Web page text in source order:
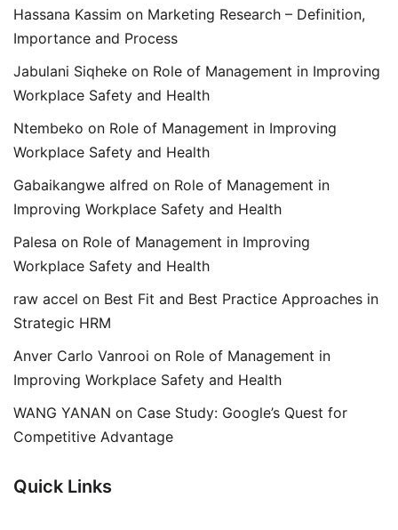
Hassana Kassim on Marketing Research – Definition,
Importance and Process
Jabulani Siqheke on Role of Management in Improving
Workplace Safety and Health
Ntembeko on Role of Management in Improving
Workplace Safety and Health
Gabaikangwe alfred on Role of Management in
Improving Workplace Safety and Health
Palesa on Role of Management in Improving
Workplace Safety and Health
raw accel on Best Fit and Best Practice Approaches in
Strategic HRM
Anver Carlo Vanrooi on Role of Management in
Improving Workplace Safety and Health
WANG YANAN on Case Study: Google’s Quest for
Competitive Advantage
Quick Links